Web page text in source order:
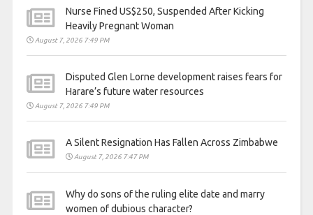
Nurse Fined US$250, Suspended After Kicking
Heavily Pregnant Woman
August 7, 2026 7:49 PM
Disputed Glen Lorne development raises fears for
Harare’s future water resources
August 7, 2026 7:49 PM
A Silent Resignation Has Fallen Across Zimbabwe
August 7, 2026 7:47 PM
Why do sons of the ruling elite date and marry
women of dubious character?